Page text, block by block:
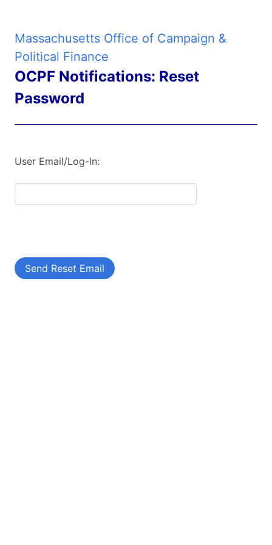
Massachusetts Office of Campaign &
Political Finance
OCPF Notifications: Reset
Password
User Email/Log-In:
Send Reset Email